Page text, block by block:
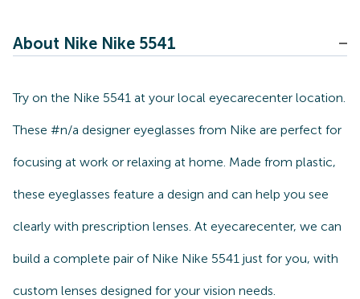
About Nike Nike 5541
Try on the Nike 5541 at your local eyecarecenter location.
These #n/a designer eyeglasses from Nike are perfect for
focusing at work or relaxing at home. Made from plastic,
these eyeglasses feature a design and can help you see
clearly with prescription lenses. At eyecarecenter, we can
build a complete pair of Nike Nike 5541 just for you, with
custom lenses designed for your vision needs.